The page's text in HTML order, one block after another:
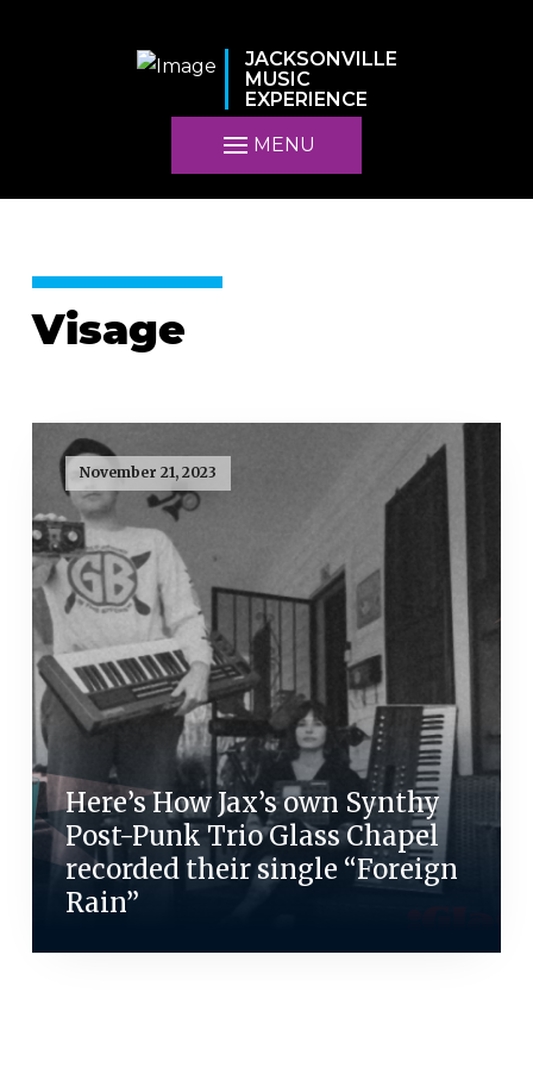
JACKSONVILLE
MUSIC
EXPERIENCE
MENU
Visage
November 21, 2023
Here’s How Jax’s own Synthy
Post-Punk Trio Glass Chapel
recorded their single “Foreign
Rain”